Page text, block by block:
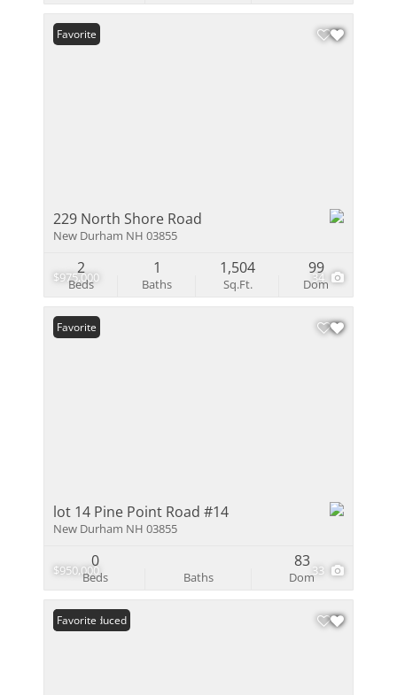
$975,000 34
Favorite
229 North Shore Road
New Durham NH 03855
Beds
2
Baths
1
Sq.Ft.
1,504
Dom
99
$950,000 33
Favorite
lot 14 Pine Point Road #14
New Durham NH 03855
Beds
0
Baths Dom
83
Price Reduced
Favorite